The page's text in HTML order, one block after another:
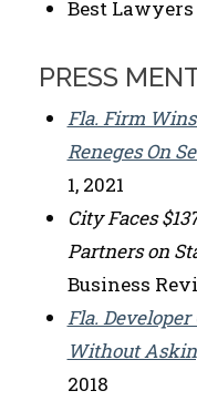
Best
PRESS
Fla. Firm
Reneges On
1, 2021
City Faces
Partners on
Business
Fla.
Without
2018